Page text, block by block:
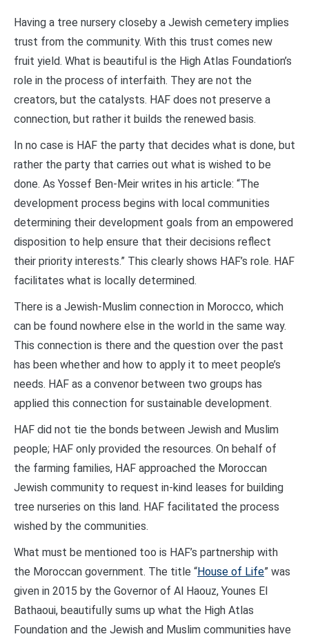
Having a tree nursery closeby a Jewish cemetery implies
trust from the community. With this trust comes new
fruit yield. What is beautiful is the High Atlas Foundation’s
role in the process of interfaith. They are not the
creators, but the catalysts. HAF does not preserve a
connection, but rather it builds the renewed basis.
In no case is HAF the party that decides what is done, but
rather the party that carries out what is wished to be
done. As Yossef Ben-Meir writes in his article: “The
development process begins with local communities
determining their development goals from an empowered
disposition to help ensure that their decisions reflect
their priority interests.” This clearly shows HAF’s role. HAF
facilitates what is locally determined.
There is a Jewish-Muslim connection in Morocco, which
can be found nowhere else in the world in the same way.
This connection is there and the question over the past
has been whether and how to apply it to meet people’s
needs. HAF as a convenor between two groups has
applied this connection for sustainable development.
HAF did not tie the bonds between Jewish and Muslim
people; HAF only provided the resources. On behalf of
the farming families, HAF approached the Moroccan
Jewish community to request in-kind leases for building
tree nurseries on this land. HAF facilitated the process
wished by the communities.
What must be mentioned too is HAF’s partnership with
the Moroccan government. The title “House of Life” was
given in 2015 by the Governor of Al Haouz, Younes El
Bathaoui, beautifully sums up what the High Atlas
Foundation and the Jewish and Muslim communities have